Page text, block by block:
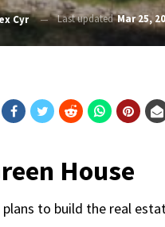
Cyr Last updatedMar 25,
House
plans to build the real